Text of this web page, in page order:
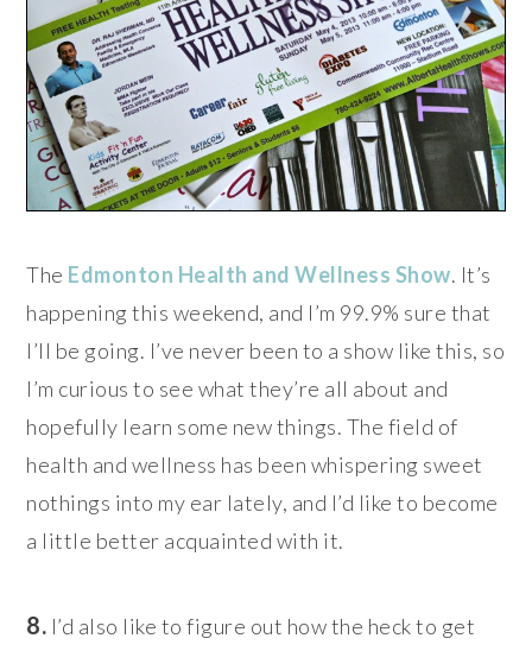
The Edmonton Health and Wellness Show. It’s
happening this weekend, and I’m 99.9% sure that
I’ll be going. I’ve never been to a show like this, so
I’m curious to see what they’re all about and
hopefully learn some new things. The field of
health and wellness has been whispering sweet
nothings into my ear lately, and I’d like to become
a little better acquainted with it.
8. I’d also like to figure out how the heck to get